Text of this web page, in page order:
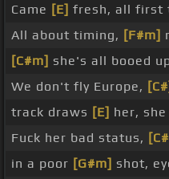
Came [E] fresh, all first
All about timing, [F#m]
[C#m] she's all booed
We don't fly Europe,
track draws [E] her,
Fuck her bad status,
in a poor [G#m] shot,